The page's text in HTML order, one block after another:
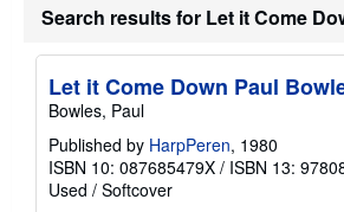
Search results for Let it Come
Let it Come Down Paul
Bowles, Paul
Published by HarpPeren, 1980
ISBN 10: 087685479X / ISBN 13:
Used / Softcover